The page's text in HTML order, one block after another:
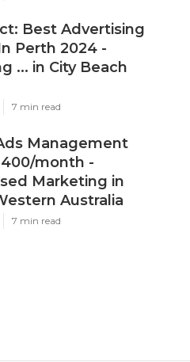
Best Advertising
Perth 2024 -
... in City Beach
7 min read
Management
month -
Marketing in
Australia
7 min read